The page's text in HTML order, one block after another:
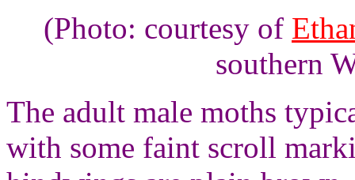
(Photo: courtesy of
southern
The adult male moths
with some faint scroll